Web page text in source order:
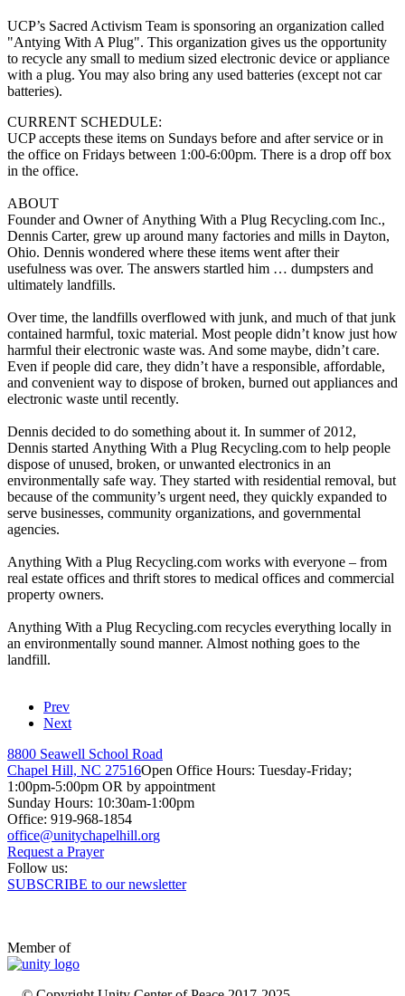
UCP’s Sacred Activism Team is sponsoring an organization called
"Antying With A Plug". This organization gives us the opportunity
to recycle any small to medium sized electronic device or appliance
with a plug. You may also bring any used batteries (except not car
batteries).
CURRENT SCHEDULE:
UCP accepts these items on Sundays before and after service or in
the office on Fridays between 1:00-6:00pm. There is a drop off box
in the office.
ABOUT
Founder and Owner of Anything With a Plug Recycling.com Inc.,
Dennis Carter, grew up around many factories and mills in Dayton,
Ohio. Dennis wondered where these items went after their
usefulness was over. The answers startled him … dumpsters and
ultimately landfills.
Over time, the landfills overflowed with junk, and much of that junk
contained harmful, toxic material. Most people didn’t know just how
harmful their electronic waste was. And some maybe, didn’t care.
Even if people did care, they didn’t have a responsible, affordable,
and convenient way to dispose of broken, burned out appliances and
electronic waste until recently.
Dennis decided to do something about it. In summer of 2012,
Dennis started Anything With a Plug Recycling.com to help people
dispose of unused, broken, or unwanted electronics in an
environmentally safe way. They started with residential removal, but
because of the community’s urgent need, they quickly expanded to
serve businesses, community organizations, and governmental
agencies.
Anything With a Plug Recycling.com works with everyone – from
real estate offices and thrift stores to medical offices and commercial
property owners.
Anything With a Plug Recycling.com recycles everything locally in
an environmentally sound manner. Almost nothing goes to the
landfill.
Prev
Next
8800 Seawell School Road
Chapel Hill, NC 27516Open Office Hours: Tuesday-Friday;
1:00pm-5:00pm OR by appointment
Sunday Hours: 10:30am-1:00pm
Office: 919-968-1854
Request a Prayer
Follow us:
SUBSCRIBE to our newsletter
Member of